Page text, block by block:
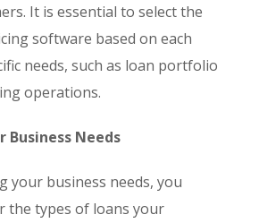
It is essential to select the
software based on each
needs, such as loan portfolio
operations.
Business Needs
your business needs, you
the types of loans your